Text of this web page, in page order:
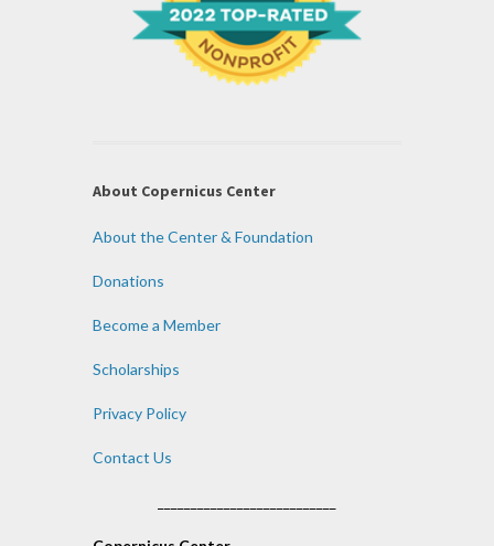
About Copernicus Center
About the Center & Foundation
Donations
Become a Member
Scholarships
Privacy Policy
Contact Us